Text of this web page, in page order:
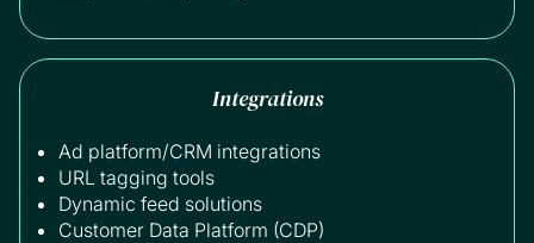
Integrations
Ad platform/CRM integrations
URL tagging tools
Dynamic feed solutions
Customer Data Platform (CDP)